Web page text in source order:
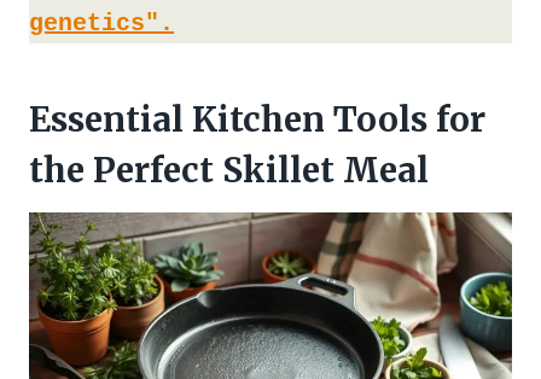
genetics".
Essential Kitchen Tools for
the Perfect Skillet Meal